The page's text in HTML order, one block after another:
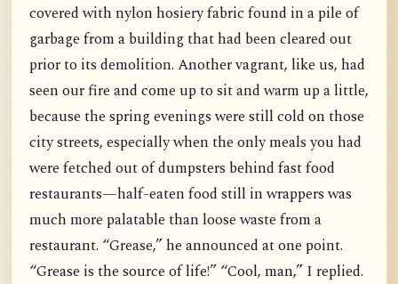
covered with nylon hosiery fabric found in a pile of
garbage from a building that had been cleared out
prior to its demolition. Another vagrant, like us, had
seen our fire and come up to sit and warm up a little,
because the spring evenings were still cold on those
city streets, especially when the only meals you had
were fetched out of dumpsters behind fast food
restaurants—half-eaten food still in wrappers was
much more palatable than loose waste from a
restaurant. “Grease,” he announced at one point.
“Grease is the source of life!” “Cool, man,” I replied.